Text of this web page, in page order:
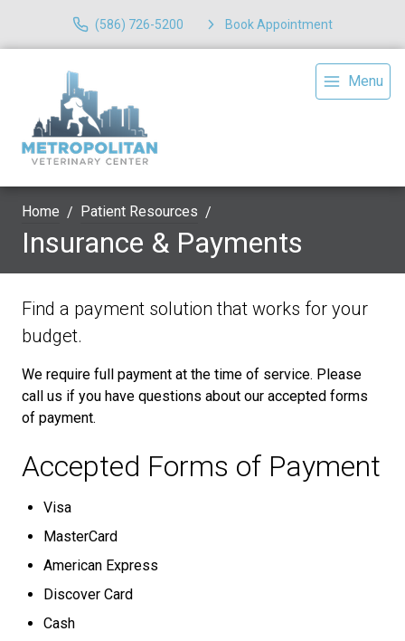
(586) 726-5200 Book Appointment
Menu
Home Patient Resources
Insurance & Payments
Find a payment solution that works for your
budget.
We require full payment at the time of service. Please
call us if you have questions about our accepted forms
of payment.
Accepted Forms of Payment
Visa
MasterCard
American Express
Discover Card
Cash